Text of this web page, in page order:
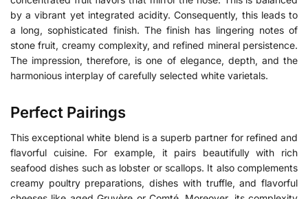
by a vibrant yet integrated acidity. Consequently, this leads to
a long, sophisticated finish. The finish has lingering notes of
stone fruit, creamy complexity, and refined mineral persistence.
The impression, therefore, is one of elegance, depth, and the
harmonious interplay of carefully selected white varietals.
Perfect Pairings
This exceptional white blend is a superb partner for refined and
flavorful cuisine. For example, it pairs beautifully with rich
seafood dishes such as lobster or scallops. It also complements
creamy poultry preparations, dishes with truffle, and flavorful